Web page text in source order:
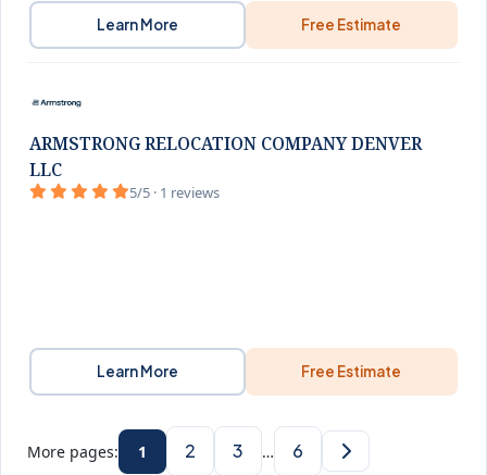
Learn More Free Estimate
ARMSTRONG RELOCATION COMPANY DENVER
LLC
5/5 · 1 reviews
Learn More Free Estimate
More pages: 1 2 3 … 6